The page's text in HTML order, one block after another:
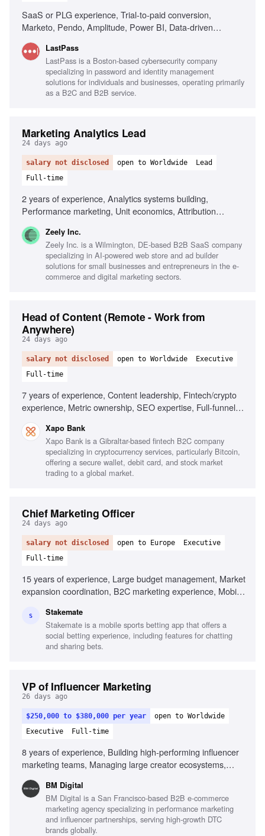
SaaS or PLG experience, Trial-to-paid conversion,
Marketo, Pendo, Amplitude, Power BI, Data-driven
collaboration
LastPass
LastPass is a Boston-based cybersecurity company
specializing in password and identity management
solutions for individuals and businesses, operating primarily
as a B2C and B2B service.
Marketing Analytics Lead
24 days ago
salary not disclosed open to Worldwide
Lead
Full-time
2 years of experience, Analytics systems building,
Performance marketing, Unit economics, Attribution
making, Cross-functional collaboration, SaaS experience
Zeely Inc.
Zeely Inc. is a Wilmington, DE-based B2B SaaS company
specializing in AI-powered web store and ad builder
solutions for small businesses and entrepreneurs in the e-
commerce and digital marketing sectors.
Head of Content (Remote - Work from
Anywhere)
24 days ago
salary not disclosed open to Worldwide
Executive
Full-time
7 years of experience, Content leadership, Fintech/crypto
experience, Metric ownership, SEO expertise, Full-funnel
Xapo Bank
Xapo Bank is a Gibraltar-based fintech B2C company
specializing in cryptocurrency services, particularly Bitcoin,
offering a secure wallet, debit card, and stock market
trading to a global market.
Chief Marketing Officer
24 days ago
salary not disclosed open to Europe
Executive
Full-time
15 years of experience, Large budget management, Market
expansion coordination, B2C marketing experience, Mobile
marketing, Brand scaling across funnels, Data-driven
decision making
S Stakemate
Stakemate is a mobile sports betting app that offers a
social betting experience, including features for chatting
and sharing bets.
VP of Influencer Marketing
26 days ago
$250,000 to $380,000 per year
open to Worldwide
Executive
Full-time
8 years of experience, Building high-performing influencer
marketing teams, Managing large creator ecosystems,
paid media and creative teams, Building systems that
scale, Strong commercial mindset, Outstanding leadership
and communication skills, Experience leveraging AI in
influencer operations
BM Digital
BM Digital is a San Francisco-based B2B e-commerce
marketing agency specializing in performance marketing
and influencer partnerships, serving high-growth DTC
brands globally.